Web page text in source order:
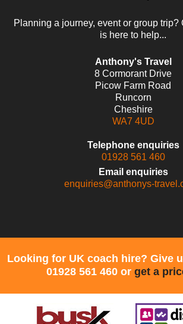
Planning a journey, event or group trip?
is here to help...
Anthony's Travel
8 Cormorant Drive
Picow Farm Road
Runcorn
Cheshire
WA7 4UD
Telephone enquiries
01928 561 460
Email enquiries
enquiries@anthonys-
Looking for UK coach hire? Give
01928 561 460 or get a